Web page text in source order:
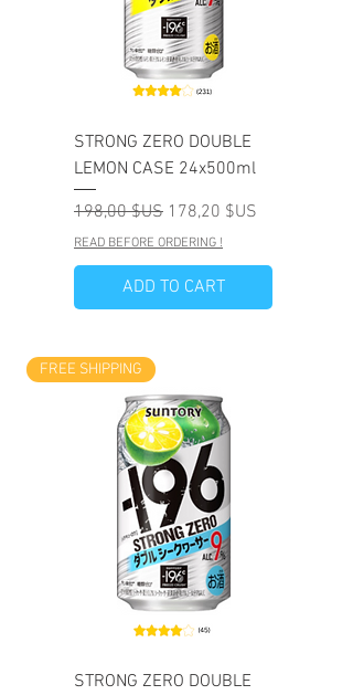
STRONG ZERO DOUBLE
LEMON CASE 24x500ml
Prix original
198,00 $US Prix promotionnel
178,20 $US
READ BEFORE ORDERING !
ADD TO CART
FREE SHIPPING
STRONG ZERO DOUBLE